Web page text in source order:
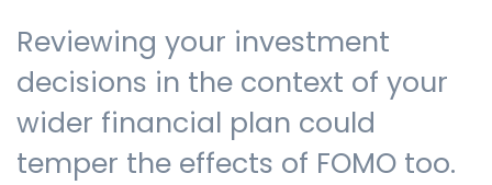
Reviewing your investment
decisions in the context of your
wider financial plan could
temper the effects of FOMO too.